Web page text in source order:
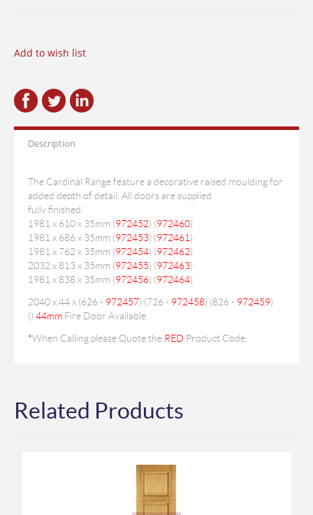
Add to wish list
Description
The Cardinal Range feature a decorative raised moulding for
added depth of detail. All doors are supplied
fully finished.
1981 x 610 x 35mm (972452) (972460)
1981 x 686 x 35mm (972453) (972461)
1981 x 762 x 35mm (972454) (972462)
2032 x 813 x 35mm (972455) (972463)
1981 x 838 x 35mm (972456) (972464)
2040 x 44 x (626 - 972457) (726 - 972458) (826 - 972459)
() 44mm Fire Door Available
*When Calling please Quote the RED Product Code.
Related Products